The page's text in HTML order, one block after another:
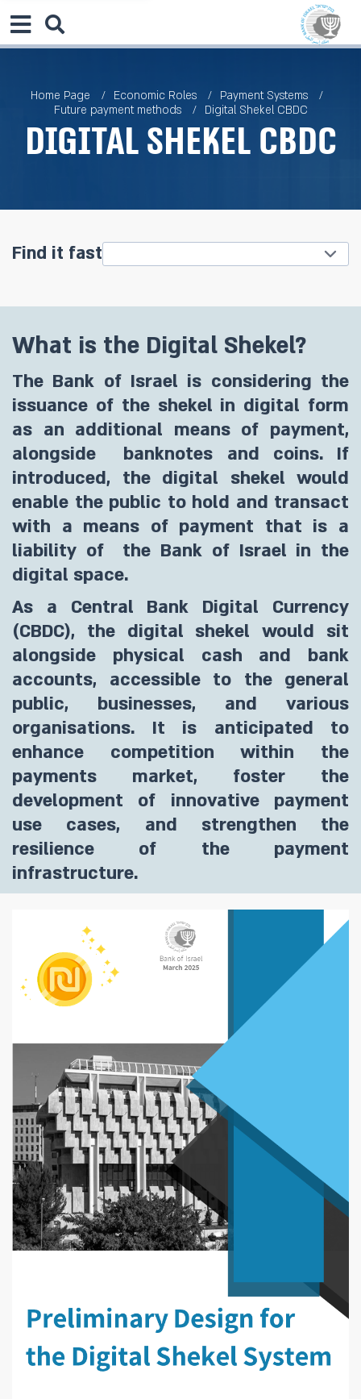
Home Page Economic Roles
Payment Systems
Future payment methods
Digital Shekel CBDC
Digital Shekel CBDC
Find it fast
What is the Digital Shekel?
The Bank of Israel is considering the
issuance of the shekel in digital form
as an additional means of payment,
alongside banknotes and coins. If
introduced, the digital shekel would
enable the public to hold and transact
with a means of payment that is a
liability of the Bank of Israel in the
digital space.
As a Central Bank Digital Currency
(CBDC), the digital shekel would sit
alongside physical cash and bank
accounts, accessible to the general
public, businesses, and various
organisations. It is anticipated to
enhance competition within the
payments market, foster the
development of innovative payment
use cases, and strengthen the
resilience of the payment
infrastructure.